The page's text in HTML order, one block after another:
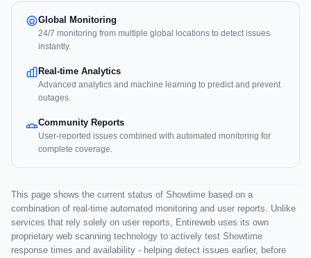
Global Monitoring
24/7 monitoring from multiple global locations to detect issues
instantly.
Real-time Analytics
Advanced analytics and machine learning to predict and prevent
outages.
Community Reports
User-reported issues combined with automated monitoring for
complete coverage.
This page shows the current status of Showtime based on a
combination of real-time automated monitoring and user reports. Unlike
services that rely solely on user reports, Entireweb uses its own
proprietary web scanning technology to actively test Showtime
response times and availability - helping detect issues earlier, before